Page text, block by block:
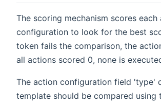
The scoring mechanism scores each
configuration to look for the best
token fails the comparison, the
all actions scored 0, none is
The action configuration field 'type'
template should be compared using